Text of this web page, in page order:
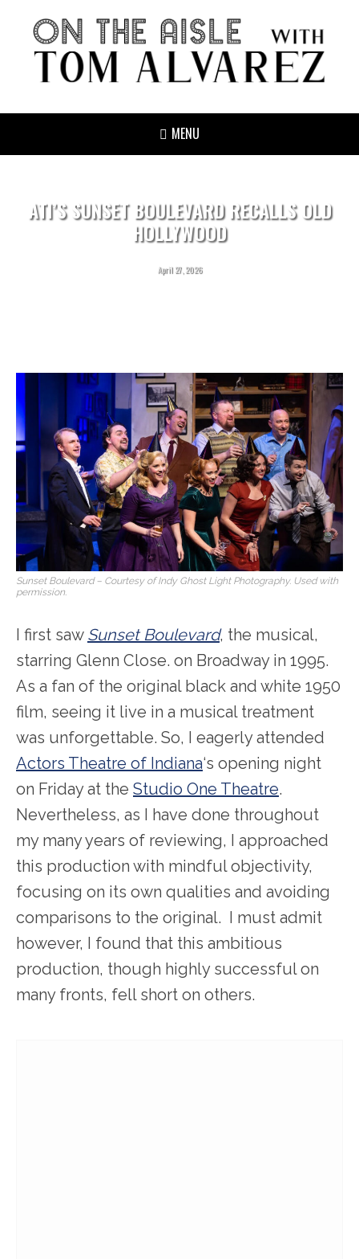
MENU
ATI’S SUNSET BOULEVARD RECALLS OLD
HOLLYWOOD
April 27, 2026
Sunset Boulevard– Courtesy of Indy Ghost Light Photography. Used with
permission.
I first saw Sunset Boulevard, the musical,
starring Glenn Close. on Broadway in 1995.
As a fan of the original black and white 1950
film, seeing it live in a musical treatment
was unforgettable. So, I eagerly attended
Actors Theatre of Indiana‘s opening night
on Friday at the Studio One Theatre.
Nevertheless, as I have done throughout
my many years of reviewing, I approached
this production with mindful objectivity,
focusing on its own qualities and avoiding
comparisons to the original. I must admit
however, I found that this ambitious
production, though highly successful on
many fronts, fell short on others.